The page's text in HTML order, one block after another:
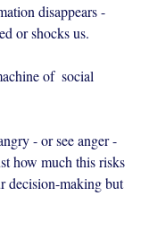
disappears -
or shocks us.
of  social
- or see anger -
how much this risks
decision-making but